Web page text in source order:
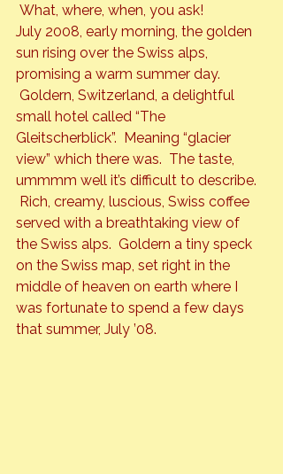
What, where, when, you ask!
July 2008, early morning, the golden
sun rising over the Swiss alps,
promising a warm summer day.
Goldern, Switzerland, a delightful
small hotel called “The
Gleitscherblick”.  Meaning “glacier
view” which there was.  The taste,
ummmm well it’s difficult to describe.
Rich, creamy, luscious, Swiss coffee
served with a breathtaking view of
the Swiss alps.  Goldern a tiny speck
on the Swiss map, set right in the
middle of heaven on earth where I
was fortunate to spend a few days
that summer, July ’08.